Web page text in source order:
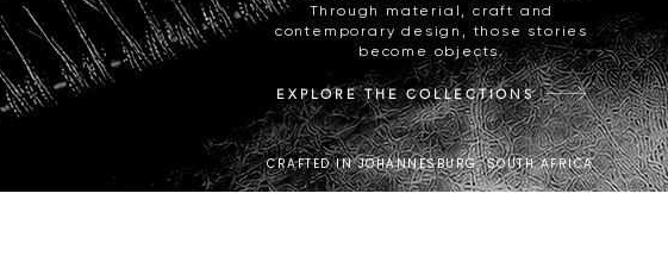
Through material, craft and
contemporary design, those stories
become objects.
EXPLORE THE COLLECTIONS
CRAFTED IN JOHANNESBURG, SOUTH AFRICA.